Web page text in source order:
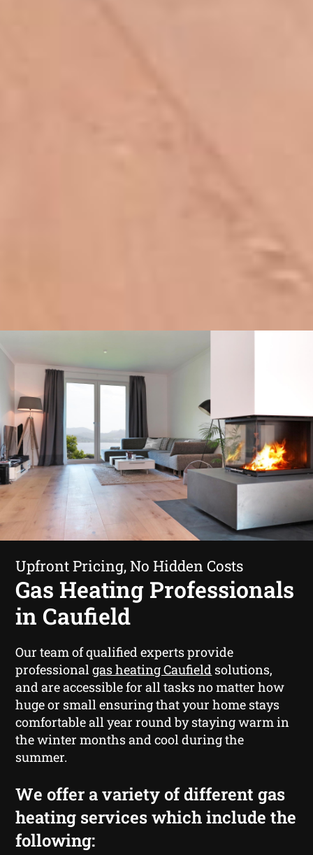
Upfront Pricing, No Hidden Costs
Gas Heating Professionals
in Caufield
Our team of qualified experts provide
professionalgas heating Caufield solutions,
and are accessible for all tasks no matter how
huge or small ensuring that your home stays
comfortable all year round by staying warm in
the winter months and cool during the
summer.
We offer a variety of different gas
heating services which include the
following: